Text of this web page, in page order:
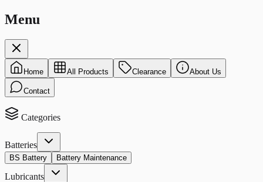
Menu
Home All Products Clearance About Us
Contact
Categories
Batteries
BS Battery Battery Maintenance
Lubricants